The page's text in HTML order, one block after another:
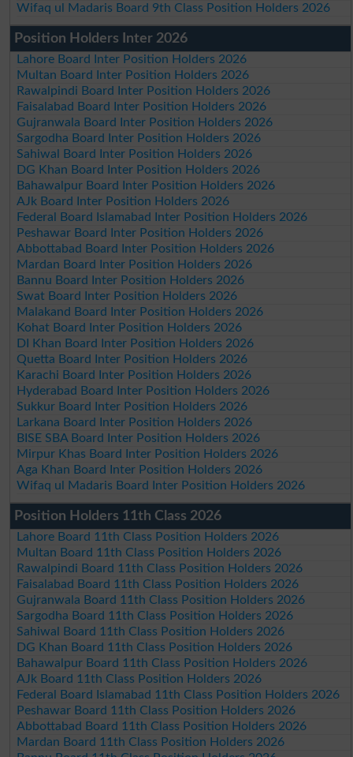
Wifaq ul Madaris Board 9th Class Position Holders 2026
Position Holders Inter 2026
Lahore Board Inter Position Holders 2026
Multan Board Inter Position Holders 2026
Rawalpindi Board Inter Position Holders 2026
Faisalabad Board Inter Position Holders 2026
Gujranwala Board Inter Position Holders 2026
Sargodha Board Inter Position Holders 2026
Sahiwal Board Inter Position Holders 2026
DG Khan Board Inter Position Holders 2026
Bahawalpur Board Inter Position Holders 2026
AJk Board Inter Position Holders 2026
Federal Board Islamabad Inter Position Holders 2026
Peshawar Board Inter Position Holders 2026
Abbottabad Board Inter Position Holders 2026
Mardan Board Inter Position Holders 2026
Bannu Board Inter Position Holders 2026
Swat Board Inter Position Holders 2026
Malakand Board Inter Position Holders 2026
Kohat Board Inter Position Holders 2026
DI Khan Board Inter Position Holders 2026
Quetta Board Inter Position Holders 2026
Karachi Board Inter Position Holders 2026
Hyderabad Board Inter Position Holders 2026
Sukkur Board Inter Position Holders 2026
Larkana Board Inter Position Holders 2026
BISE SBA Board Inter Position Holders 2026
Mirpur Khas Board Inter Position Holders 2026
Aga Khan Board Inter Position Holders 2026
Wifaq ul Madaris Board Inter Position Holders 2026
Position Holders 11th Class 2026
Lahore Board 11th Class Position Holders 2026
Multan Board 11th Class Position Holders 2026
Rawalpindi Board 11th Class Position Holders 2026
Faisalabad Board 11th Class Position Holders 2026
Gujranwala Board 11th Class Position Holders 2026
Sargodha Board 11th Class Position Holders 2026
Sahiwal Board 11th Class Position Holders 2026
DG Khan Board 11th Class Position Holders 2026
Bahawalpur Board 11th Class Position Holders 2026
AJk Board 11th Class Position Holders 2026
Federal Board Islamabad 11th Class Position Holders 2026
Peshawar Board 11th Class Position Holders 2026
Abbottabad Board 11th Class Position Holders 2026
Mardan Board 11th Class Position Holders 2026